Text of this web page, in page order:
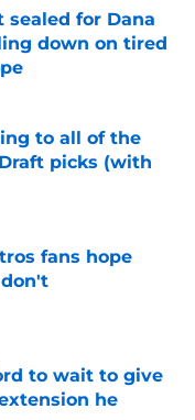
sealed for Dana
down on tired
to all of the
picks (with
fans hope
to wait to give
he